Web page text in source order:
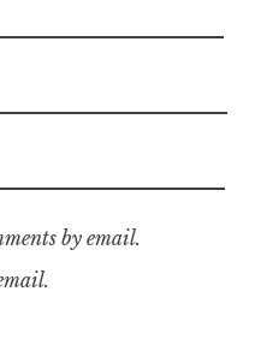
by email.